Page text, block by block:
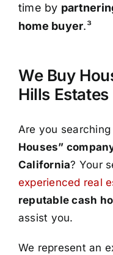
time by
home buyer.³
We Buy
Hills Estates
Are you
Houses”
California? Your
experienced real
reputable cash
assist you.
We represent an